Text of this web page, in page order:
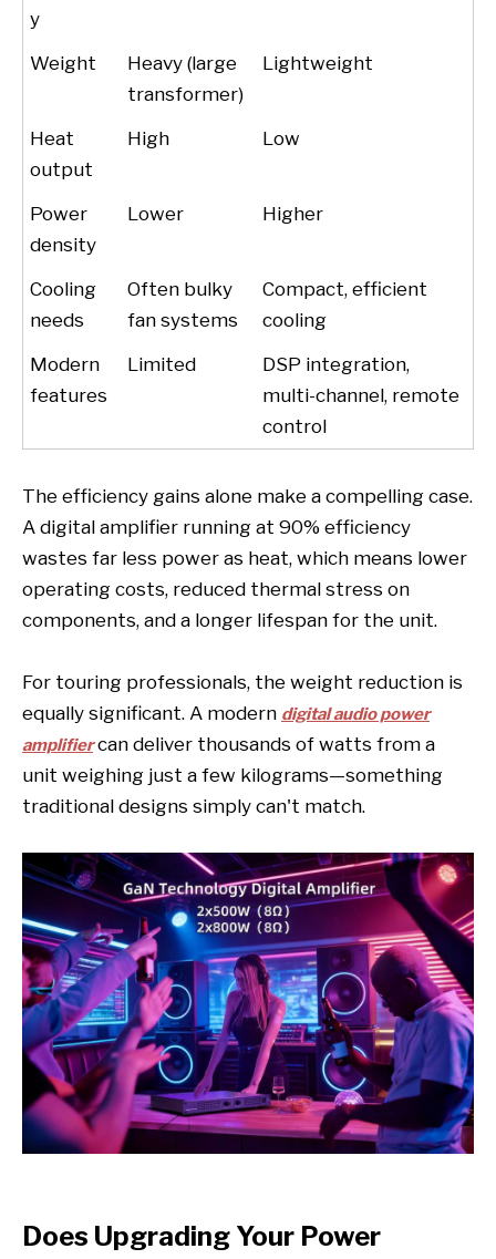
y
Weight
Heavy (large
transformer)
Lightweight
Heat
output
High Low
Power
density
Lower Higher
Cooling
needs
Often bulky
fan systems
Compact, efficient
cooling
Modern
features
Limited
DSP integration,
multi-channel, remote
control
The efficiency gains alone make a compelling case.
A digital amplifier running at 90% efficiency
wastes far less power as heat, which means lower
operating costs, reduced thermal stress on
components, and a longer lifespan for the unit.
For touring professionals, the weight reduction is
equally significant. A modern digital audio power
amplifiercan deliver thousands of watts from a
unit weighing just a few kilograms—something
traditional designs simply can't match.
Does Upgrading Your Power